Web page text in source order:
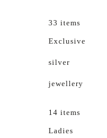
33 items
Exclusive
silver
jewellery
14 items
Ladies